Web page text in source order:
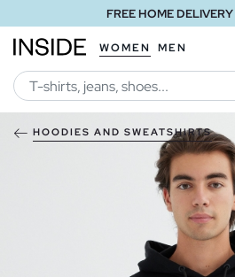
FREE HOME DELIVERY
WOMEN MEN
HOODIES AND SWEATSHIRTS